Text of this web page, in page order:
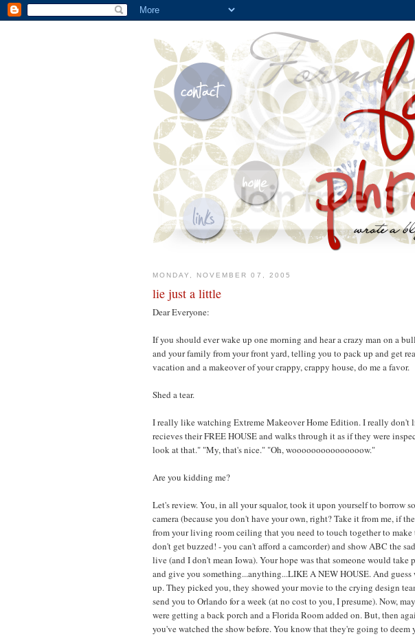
MONDAY, NOVEMBER 07, 2005
lie just a little
Dear Everyone:
If you should ever wake up one morning and hear a crazy man on a
and your family from your front yard, telling you to pack up and get
vacation and a makeover of your crappy, crappy house, do me a favor.
Shed a tear.
I really like watching Extreme Makeover Home Edition. I really don't
recieves their FREE HOUSE and walks through it as if they were
look at that." "My, that's nice." "Oh, wooooooooooooooow."
Are you kidding me?
Let's review. You, in all your squalor, took it upon yourself to borrow
camera (because you don't have your own, right? Take it from me, if
from your living room ceiling that you need to touch together to make
don't get buzzed! - you can't afford a camcorder) and show ABC the
live (and I don't mean Iowa). Your hope was that someone would
and give you something...anything...LIKE A NEW HOUSE. And guess
up. They picked you, they showed your movie to the crying design
send you to Orlando for a week (at no cost to you, I presume). Now,
were getting a back porch and a Florida Room added on. But, then
you've watched the show before. You know that they're going to deem